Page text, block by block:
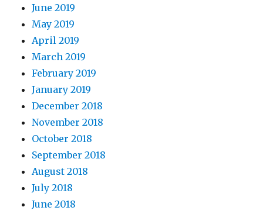
June 2019
May 2019
April 2019
March 2019
February 2019
January 2019
December 2018
November 2018
October 2018
September 2018
August 2018
July 2018
June 2018